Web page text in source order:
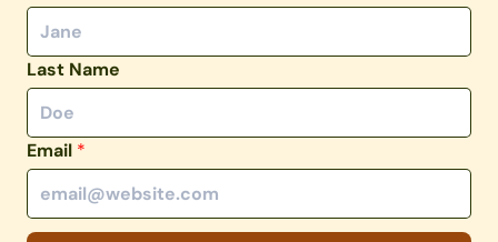
Last Name
Email *